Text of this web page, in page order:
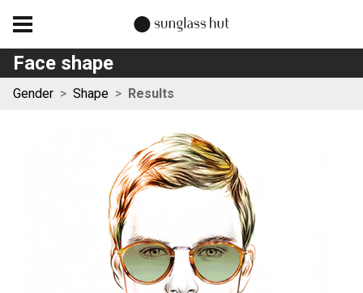
Face shape
Gender > Shape > Results